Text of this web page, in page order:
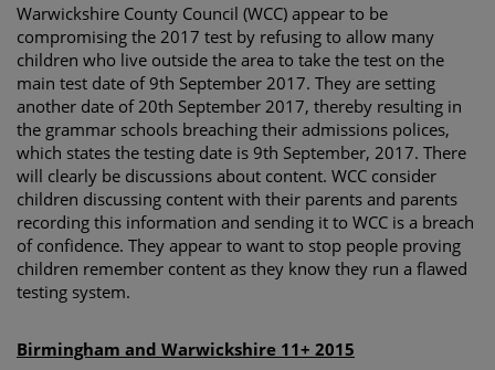
Warwickshire County Council (WCC) appear to be
compromising the 2017 test by refusing to allow many
children who live outside the area to take the test on the
main test date of 9th September 2017. They are setting
another date of 20th September 2017, thereby resulting in
the grammar schools breaching their admissions polices,
which states the testing date is 9th September, 2017. There
will clearly be discussions about content. WCC consider
children discussing content with their parents and parents
recording this information and sending it to WCC is a breach
of confidence. They appear to want to stop people proving
children remember content as they know they run a flawed
testing system.
Birmingham and Warwickshire 11+ 2015